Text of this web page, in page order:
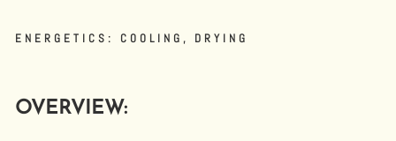
ENERGETICS: COOLING, DRYING
OVERVIEW: